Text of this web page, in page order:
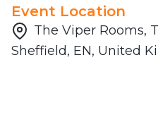
Event Location
The Viper Rooms,
Sheffield, EN, United